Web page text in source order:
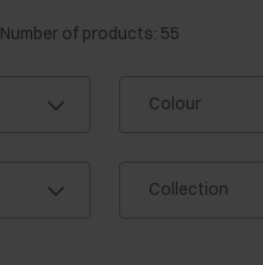
Number of products: 55
Colour
Collection